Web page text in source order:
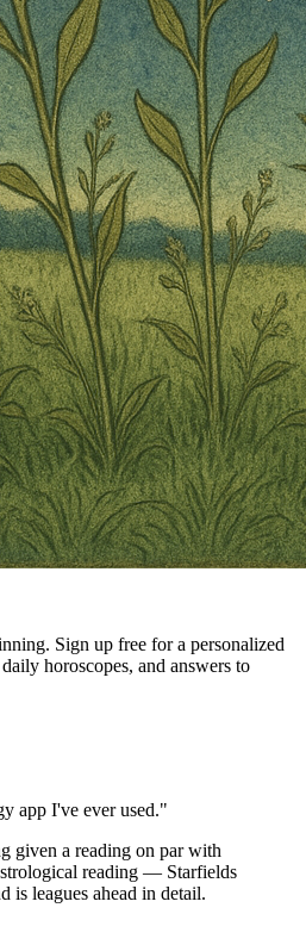
Sign up free for a personalized
horoscopes, and answers to
app I've ever used."
given a reading on par with
reading — Starfields
is leagues ahead in detail.